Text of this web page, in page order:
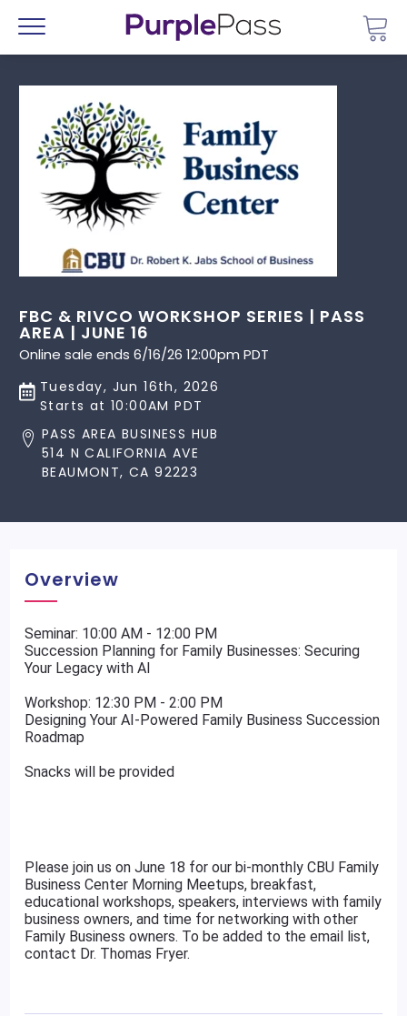
Menu
FBC & RIVCO WORKSHOP SERIES | PASS
AREA | JUNE 16
Online sale ends 6/16/26 12:00pm PDT
Tuesday, Jun 16th, 2026
Starts at 10:00AM PDT
PASS AREA BUSINESS HUB
514 N CALIFORNIA AVE
BEAUMONT, CA 92223
Overview
Seminar: 10:00 AM - 12:00 PM
Succession Planning for Family Businesses: Securing
Your Legacy with AI
Workshop: 12:30 PM - 2:00 PM
Designing Your AI-Powered Family Business Succession
Roadmap
Snacks will be provided
Please join us on June 18 for our bi-monthly CBU Family
Business Center Morning Meetups, breakfast,
educational workshops, speakers, interviews with family
business owners, and time for networking with other
Family Business owners. To be added to the email list,
contact Dr. Thomas Fryer.